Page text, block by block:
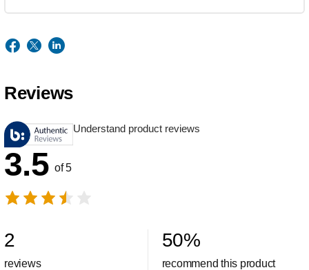
Reviews
Understand product reviews
3.5 of 5
2
reviews
50%
recommend this product